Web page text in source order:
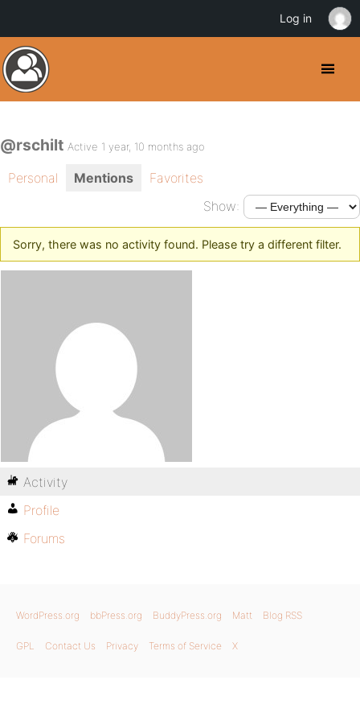
@rschilt Active 1 year, 10 months ago
Personal Mentions
Favorites
Show:
Sorry, there was no activity found. Please try a different filter.
Activity
Profile
Forums
WordPress.org bbPress.org BuddyPress.org Matt Blog RSS
GPL Contact Us Privacy Terms of Service X
Log in